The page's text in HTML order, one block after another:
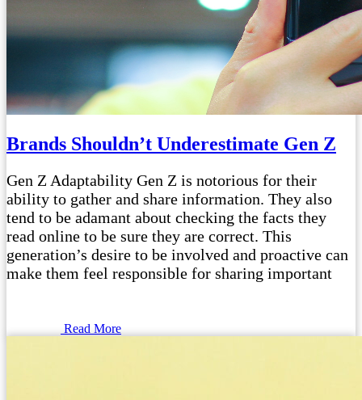
Brands Shouldn’t Underestimate Gen Z
Gen Z Adaptability Gen Z is notorious for their
ability to gather and share information. They also
tend to be adamant about checking the facts they
read online to be sure they are correct. This
generation’s desire to be involved and proactive can
make them feel responsible for sharing important
Read More